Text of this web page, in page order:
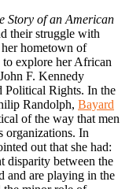
Story of an American
their struggle with
hometown of
explore her African
F. Kennedy
Political Rights. In the
Randolph, Bayard
of the way that men
organizations. In
out that she had:
disparity between the
and are playing in the